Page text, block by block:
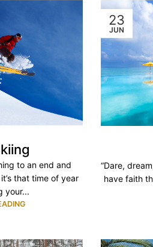
to an end and
that time of year
your...
23
JUN
“Dare,
have faith